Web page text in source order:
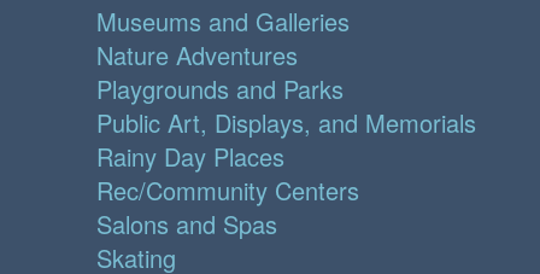
Museums and Galleries
Nature Adventures
Playgrounds and Parks
Public Art, Displays, and Memorials
Rainy Day Places
Rec/Community Centers
Salons and Spas
Skating